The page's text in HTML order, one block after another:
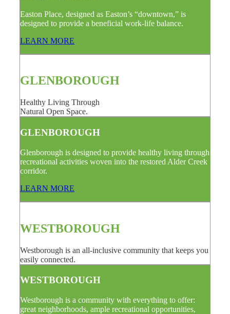
Easton Place, designed as Easton’s “downtown,” is
designed to provide a beneficial work-life balance.
LEARN MORE
GLENBOROUGH
Healthy Living Through
Natural Open Space.
GLENBOROUGH
Glenborough is designed to provide healthy living through
recreational activities woven into the restored Alder Creek
corridor.
LEARN MORE
WESTBOROUGH
Westborough is an all-inclusive community that keeps you
easily connected.
WESTBOROUGH
Westborough is a community with everything to offer:
great neighborhoods, ample recreational opportunities,